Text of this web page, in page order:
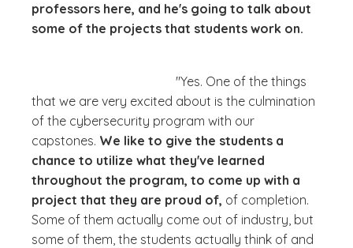
professors here, and he's going to talk about
some of the projects that students work on.
"Yes. One of the things
that we are very excited about is the culmination
of the cybersecurity program with our
capstones. We like to give the students a
chance to utilize what they've learned
throughout the program, to come up with a
project that they are proud of, of completion.
Some of them actually come out of industry, but
some of them, the students actually think of and